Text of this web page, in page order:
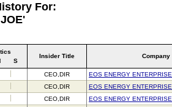
For:
S
Insider Title Company
CEO,DIR
EOS ENERGY
CEO,DIR
EOS ENERGY
CEO,DIR
EOS ENERGY